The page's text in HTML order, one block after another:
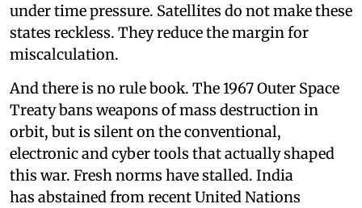
under time pressure. Satellites do not make these
states reckless. They reduce the margin for
miscalculation.
And there is no rule book. The 1967 Outer Space
Treaty bans weapons of mass destruction in
orbit, but is silent on the conventional,
electronic and cyber tools that actually shaped
this war. Fresh norms have stalled. India
has abstained from recent United Nations